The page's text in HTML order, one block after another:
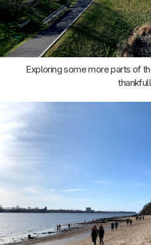
Exploring some more parts of